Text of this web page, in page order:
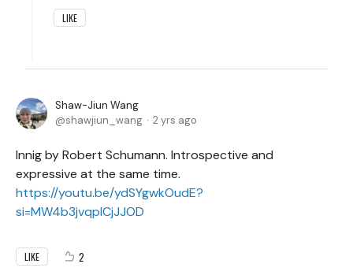
LIKE
Shaw-Jiun Wang
shawjiun_wang
2 yrs ago
Innig by Robert Schumann. Introspective and
expressive at the same time.
https://youtu.be/ydSYgwkOudE?
si=MW4b3jvqplCjJJOD
LIKE 2